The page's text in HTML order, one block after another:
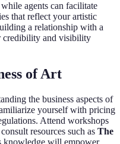
agents can facilitate
that reflect your artistic
a relationship with a
credibility and visibility
of Art
the business aspects of
yourself with pricing
Attend workshops
resources such as The
knowledge will empower